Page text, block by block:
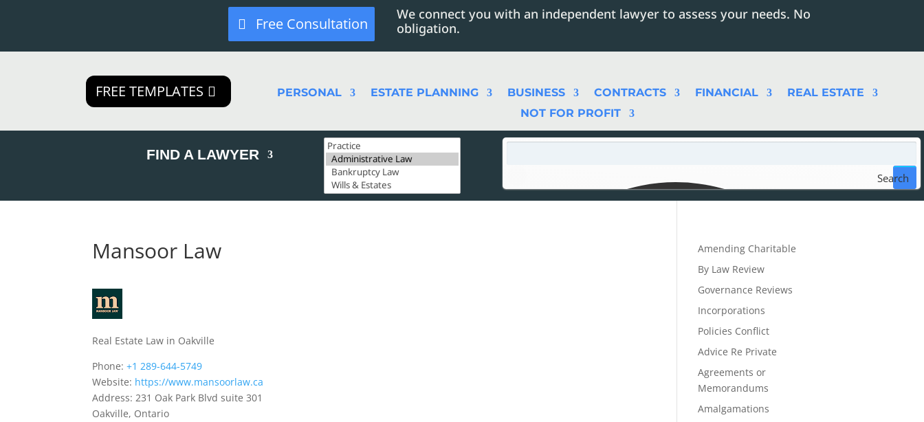
Free Consultation
We connect you with an independent lawyer to assess your needs. No
obligation.
FREE TEMPLATES PERSONAL ESTATE PLANNING BUSINESS CONTRACTS FINANCIAL
REAL ESTATE
NOT FOR PROFIT
FIND A LAWYER
Search
Mansoor Law
Real Estate Law in Oakville
Phone:+1 289-644-5749
Website: https://www.mansoorlaw.ca
Address: 231 Oak Park Blvd suite 301
Oakville, Ontario
Amending Charitable
By Law Review
Governance Reviews
Incorporations
Policies Conflict
Advice Re Private
Agreements or
Memorandums
Amalgamations